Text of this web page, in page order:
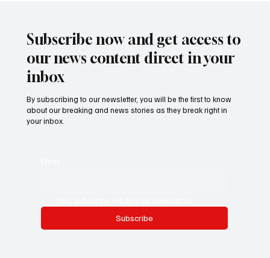
Subscribe now and get access to
our news content direct in your
inbox
By subscribing to our newsletter, you will be the first to know
about our breaking and news stories as they break right in
your inbox.
Subscribe